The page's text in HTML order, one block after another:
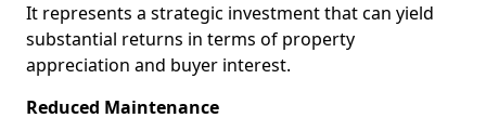
It represents a strategic investment that can yield
substantial returns in terms of property
appreciation and buyer interest.
Reduced Maintenance